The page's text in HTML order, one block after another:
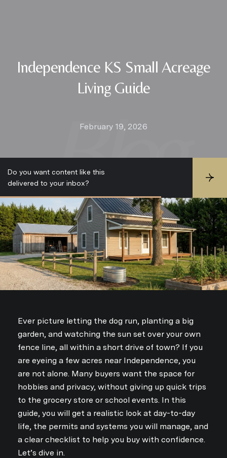
Independence KS Small Acreage
Living Guide
February 19, 2026
Do you want content like this
delivered to your inbox?
S
b
s
c
r
i
b
e
Ever picture letting the dog run, planting a big
garden, and watching the sun set over your own
fence line, all within a short drive of town? If you
are eyeing a few acres near Independence, you
are not alone. Many buyers want the space for
hobbies and privacy, without giving up quick trips
to the grocery store or school events. In this
guide, you will get a realistic look at day-to-day
life, the permits and systems you will manage, and
a clear checklist to help you buy with confidence.
Let’s dive in.